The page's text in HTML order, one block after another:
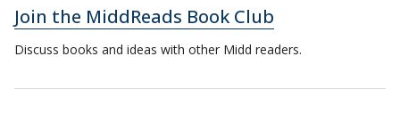
Join the MiddReads Book Club
Discuss books and ideas with other Midd readers.